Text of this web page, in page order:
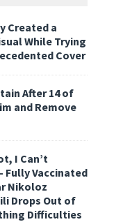
Created a
While Trying
Cover
After 14 of
and Remove
I Can’t
Fully Vaccinated
Nikoloz
Drops Out of
Difficulties